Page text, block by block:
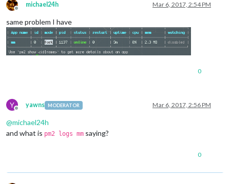
Offline
michael24h Mar 6, 2017, 2:54 PM
same problem I have
0
Y
Offline
yawns MODERATOR Mar 6, 2017, 2:56 PM
@michael24h
and what is pm2 logs mm saying?
0